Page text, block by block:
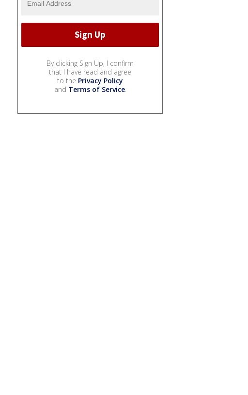
By clicking Sign Up, I confirm
that I have read and agree
to the Privacy Policy
and Terms of Service.